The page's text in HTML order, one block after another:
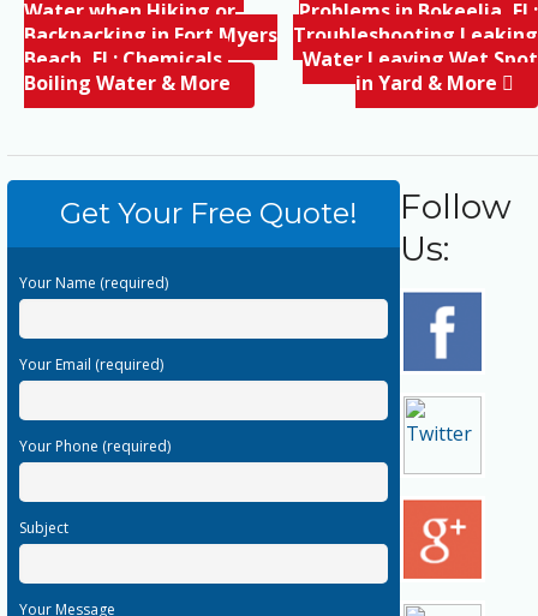
Water when Hiking or
Backpacking in Fort Myers
Beach, FL; Chemicals,
Boiling Water & More
Problems in Bokeelia, FL;
Troubleshooting Leaking
Water Leaving Wet Spot
in Yard & More
Get Your Free Quote!
Your Name (required)
Your Email (required)
Your Phone (required)
Subject
Your Message
Follow
Us: